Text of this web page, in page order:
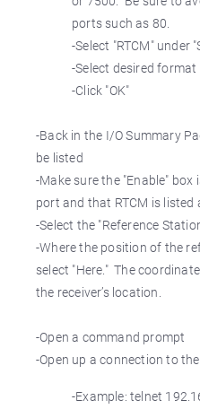
ports such as 80.
-Select "RTCM" under
-Select desired
-Click "OK"
-Back in the I/O Summary
be listed
-Make sure the "Enable"
port and that RTCM is listed
-Select the "Reference
-Where the position of the
select "Here." The
the receiver’s location.
-Open a command prompt
-Open up a connection to
-Example: telnet